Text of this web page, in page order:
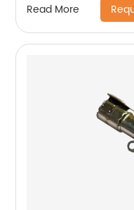
Read More